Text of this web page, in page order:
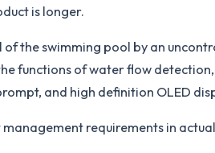
is longer.
the swimming pool by an
functions of water flow
and high definition OLED
requirements in